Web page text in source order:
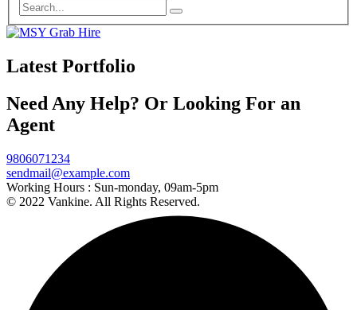
Latest Portfolio
Need Any Help? Or Looking For an
Agent
9806071234
sendmail@example.com
Working Hours : Sun-monday, 09am-5pm
© 2022 Vankine. All Rights Reserved.